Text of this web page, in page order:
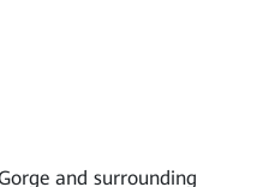
and surrounding